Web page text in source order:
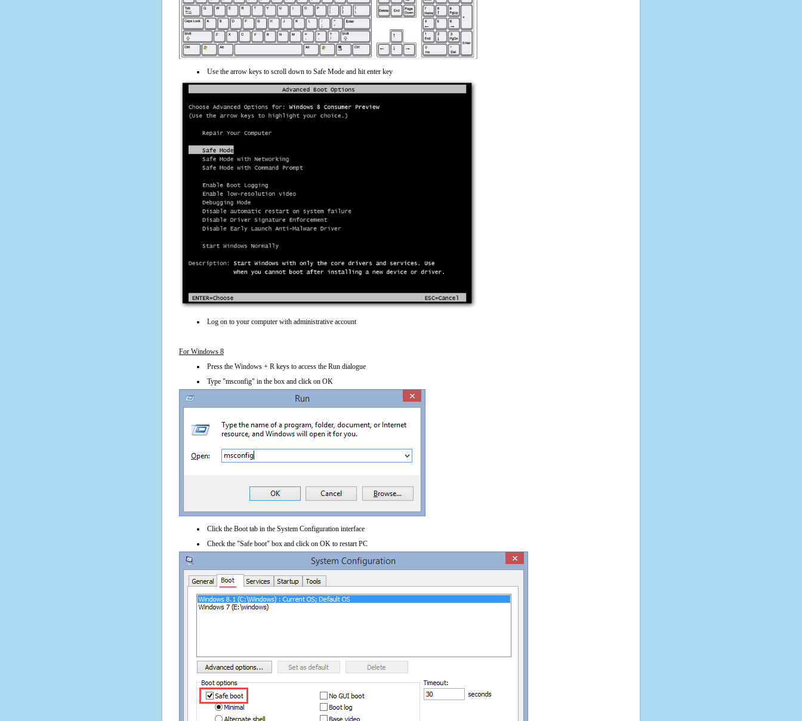
Use the arrow keys to scroll down to Safe Mode and hit enter key
Log on to your computer with administrative account
For Windows 8
Press the Windows + R keys to access the Run dialogue
Type "msconfig" in the box and click on OK
Click the Boot tab in the System Configuration interface
Check the "Safe boot" box and click on OK to restart PC